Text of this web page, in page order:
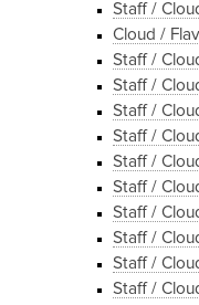
Staff /
Cloud /
Staff /
Staff /
Staff /
Staff /
Staff /
Staff /
Staff /
Staff /
Staff /
Staff /